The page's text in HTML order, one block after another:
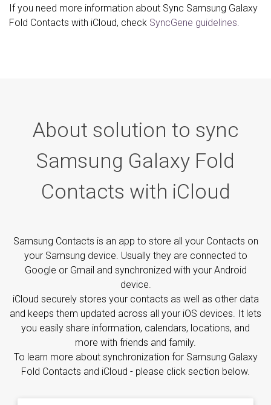
If you need more information about Sync Samsung Galaxy
Fold Contacts with iCloud, check SyncGene guidelines.
About solution to sync
Samsung Galaxy Fold
Contacts with iCloud
Samsung Contacts is an app to store all your Contacts on
your Samsung device. Usually they are connected to
Google or Gmail and synchronized with your Android
device.
iCloud securely stores your contacts as well as other data
and keeps them updated across all your iOS devices. It lets
you easily share information, calendars, locations, and
more with friends and family.
To learn more about synchronization for Samsung Galaxy
Fold Contacts and iCloud - please click section below.